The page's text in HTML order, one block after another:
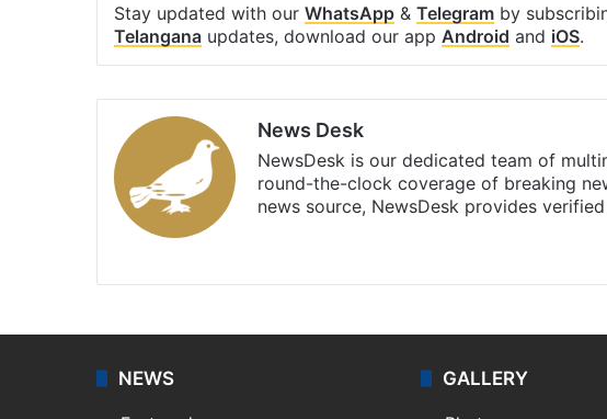
Stay updated with our WhatsApp & Telegram by
Telangana updates, download our app Android and iOS.
News Desk
NewsDesk is our dedicated team of
round-the-clock coverage of breaking
news source, NewsDesk provides
NEWS GALLERY